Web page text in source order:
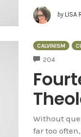
by LISA
CALVINISM
204
Without
far too